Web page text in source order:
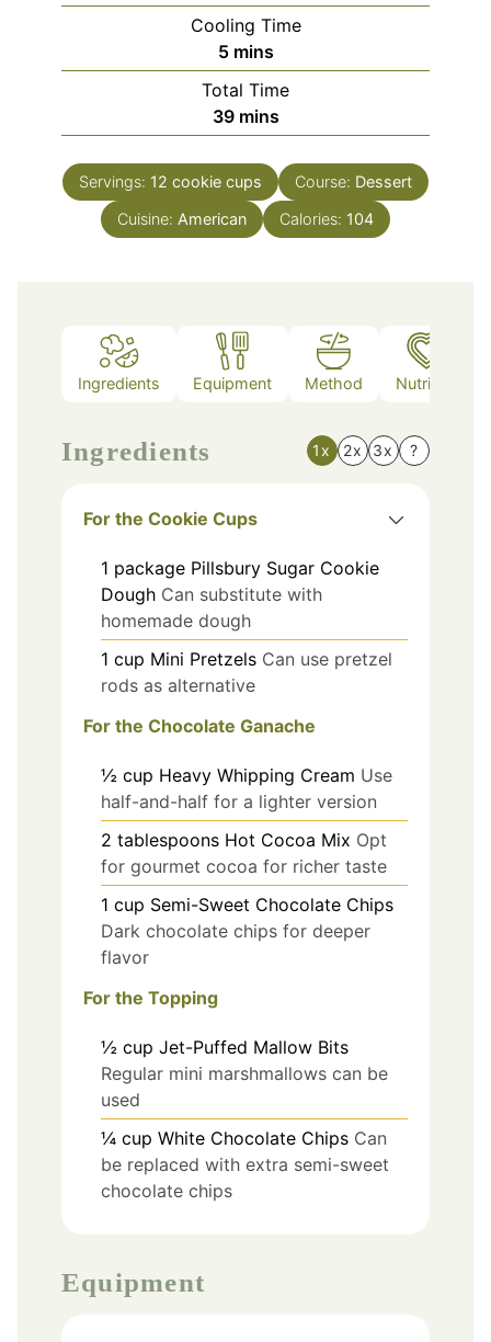
Cooling Time
5minutes
mins
Total Time
39minutes
mins
Servings: 12 cookie cups Course: Dessert
Cuisine: American Calories: 104
Ingredients Equipment Method Nutrition
Ingredients 1x 2x 3x ?
For the Cookie Cups
1 package Pillsbury Sugar Cookie
Dough Can substitute with
homemade dough
1 cup Mini Pretzels Can use pretzel
rods as alternative
For the Chocolate Ganache
½ cup Heavy Whipping Cream Use
half-and-half for a lighter version
2 tablespoons Hot Cocoa Mix Opt
for gourmet cocoa for richer taste
1 cup Semi-Sweet Chocolate Chips
Dark chocolate chips for deeper
flavor
For the Topping
½ cup Jet-Puffed Mallow Bits
Regular mini marshmallows can be
used
¼ cup White Chocolate Chips Can
be replaced with extra semi-sweet
chocolate chips
Equipment